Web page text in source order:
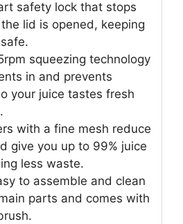
safety lock that stops
lid is opened, keeping
squeezing technology
in and prevents
your juice tastes fresh
with a fine mesh reduce
give you up to 99% juice
less waste.
to assemble and clean
parts and comes with